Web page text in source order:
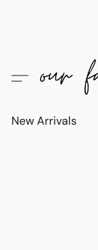
New Arrivals